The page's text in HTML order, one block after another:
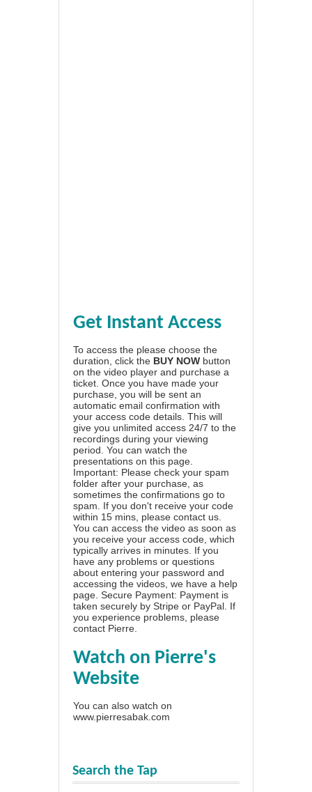
Get Instant Access
To access the please choose the
duration, click the BUY NOW button
on the video player and purchase a
ticket. Once you have made your
purchase, you will be sent an
automatic email confirmation with
your access code details. This will
give you unlimited access 24/7 to the
recordings during your viewing
period. You can watch the
presentations on this page.
Important: Please check your spam
folder after your purchase, as
sometimes the confirmations go to
spam. If you don't receive your code
within 15 mins, please contact us.
You can access the video as soon as
you receive your access code, which
typically arrives in minutes. If you
have any problems or questions
about entering your password and
accessing the videos, we have a help
page . Secure Payment: Payment is
taken securely by Stripe or PayPal. If
you experience problems, please
contact Pierre
Watch on Pierre's
Website
You can also watch on
www.pierresabak.com
Search the Tap